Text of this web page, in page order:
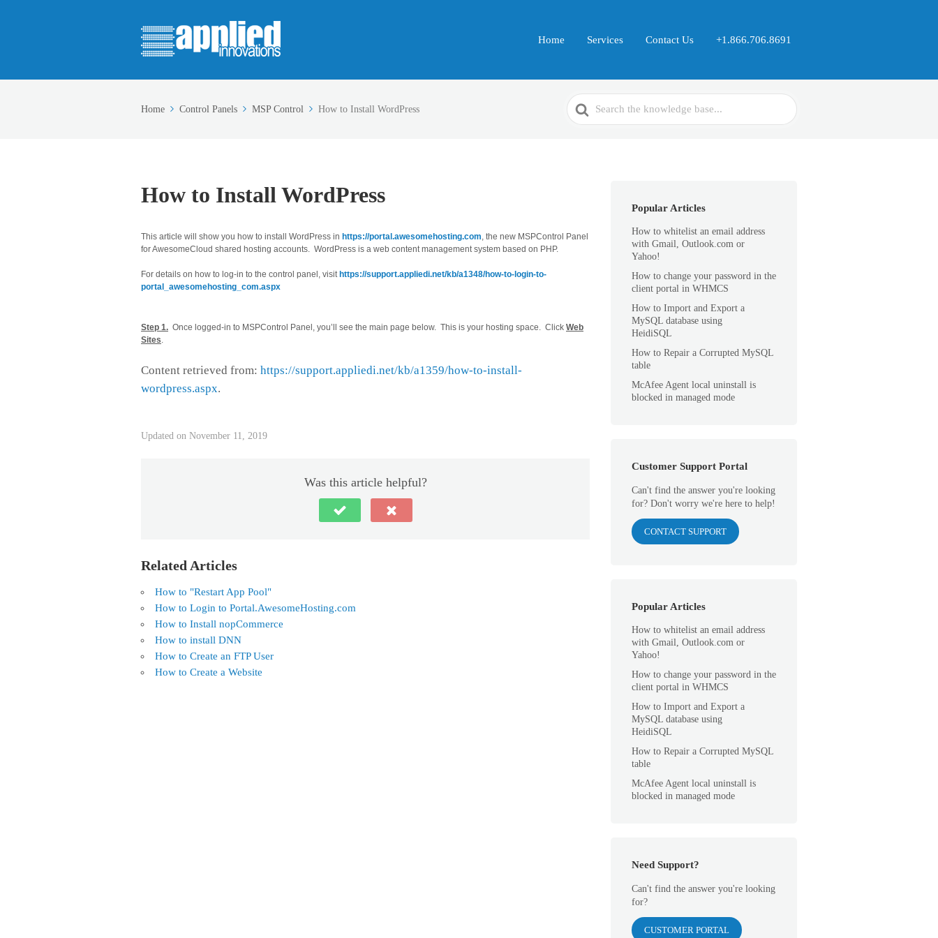
Home Services Contact Us +1.866.706.8691
Home Control Panels MSP Control How to Install WordPress
Search
For
How to Install WordPress
This article will show you how to install WordPress in https://portal.awesomehosting.com, the new MSPControl Panel
for AwesomeCloud shared hosting accounts. WordPress is a web content management system based on PHP.
For details on how to log-in to the control panel, visit https://support.appliedi.net/kb/a1348/how-to-login-to-
portal_awesomehosting_com.aspx
Step 1. Once logged-in to MSPControl Panel, you’ll see the main page below. This is your hosting space. Click Web
Sites.
Content retrieved from: https://support.appliedi.net/kb/a1359/how-to-install-
wordpress.aspx.
Updated on November 11, 2019
Was this article helpful?
Related Articles
How to "Restart App Pool"
How to Login to Portal.AwesomeHosting.com
How to Install nopCommerce
How to install DNN
How to Create an FTP User
How to Create a Website
Popular Articles
How to whitelist an email address
with Gmail, Outlook.com or
Yahoo!
How to change your password in the
client portal in WHMCS
How to Import and Export a
MySQL database using
HeidiSQL
How to Repair a Corrupted MySQL
table
McAfee Agent local uninstall is
blocked in managed mode
Customer Support Portal
Can't find the answer you're looking
for? Don't worry we're here to help!
CONTACT SUPPORT
Popular Articles
How to whitelist an email address
with Gmail, Outlook.com or
Yahoo!
How to change your password in the
client portal in WHMCS
How to Import and Export a
MySQL database using
HeidiSQL
How to Repair a Corrupted MySQL
table
McAfee Agent local uninstall is
blocked in managed mode
Need Support?
Can't find the answer you're looking
for?
CUSTOMER PORTAL